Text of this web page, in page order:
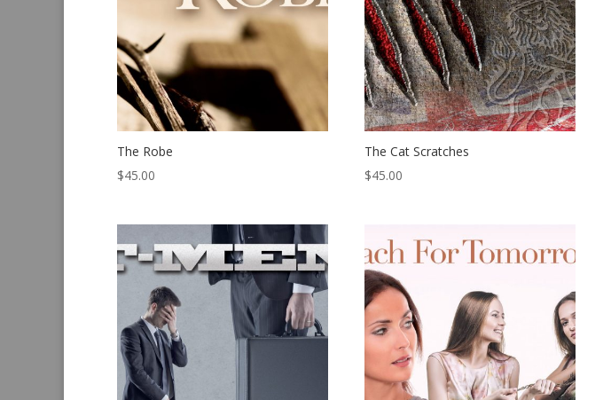
The Robe
$45.00
The Cat Scratches
$45.00